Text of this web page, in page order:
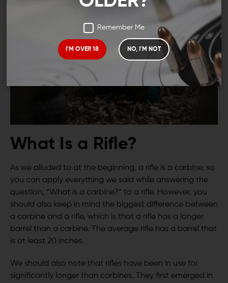
Remember Me
I'M OVER 18 NO, I'M NOT
What Is a Rifle?
As we alluded to at the beginning, a rifle is a carbine, so
you can apply everything we said while answering the
question, “What is a carbine?” to a rifle. However, you
should also keep in mind the biggest difference between
a carbine and a rifle, which is that a rifle has a longer
barrel than a carbine. The average rifle has a barrel that
is at least 20 inches.
We should also note that rifles have been in use for
significantly longer than carbines. They first emerged in